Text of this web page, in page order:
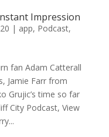
Impression
| app, Podcast,
fan Adam Catterall
Jamie Farr from
Grujic’s time so far
City Podcast, View